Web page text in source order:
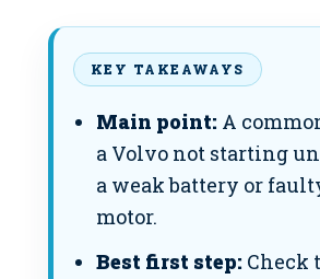
KEY TAKEAWAYS
Main point: A
a Volvo not starting
a weak battery or
motor.
Best first step: Check